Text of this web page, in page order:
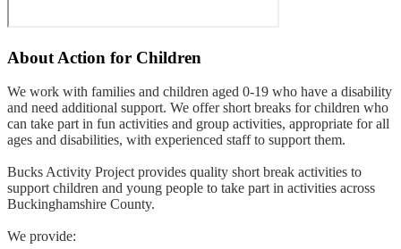
About Action for Children
We work with families and children aged 0-19 who have a disability
and need additional support. We offer short breaks for children who
can take part in fun activities and group activities, appropriate for all
ages and disabilities, with experienced staff to support them.
Bucks Activity Project provides quality short break activities to
support children and young people to take part in activities across
Buckinghamshire County.
We provide: